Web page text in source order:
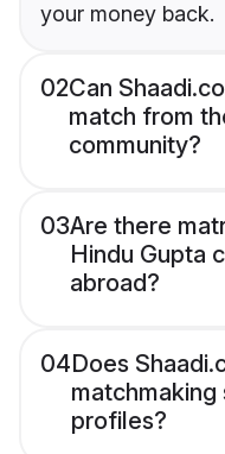
your money back.
02Can
match from
community?
03Are there
Hindu Gupta
abroad?
04Does
profiles?